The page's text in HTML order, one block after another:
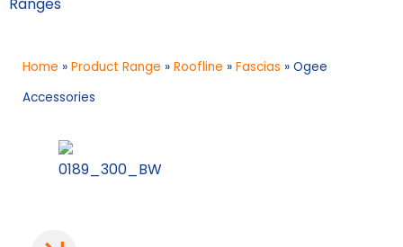
Home » Product Range » Roofline » Fascias » Ogee
Accessories